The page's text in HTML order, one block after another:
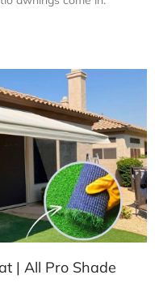
| All Pro Shade